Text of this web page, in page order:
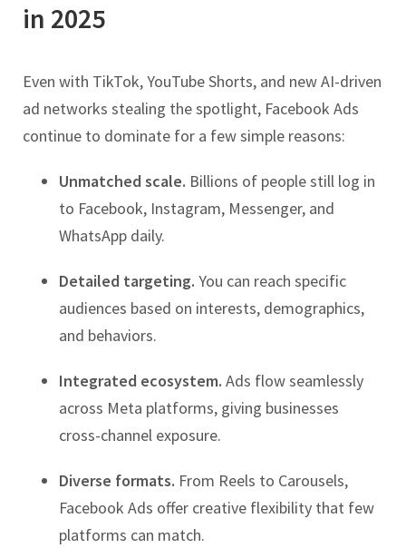
in 2025
Even with TikTok, YouTube Shorts, and new AI-driven
ad networks stealing the spotlight, Facebook Ads
continue to dominate for a few simple reasons:
Unmatched scale. Billions of people still log in
to Facebook, Instagram, Messenger, and
WhatsApp daily.
Detailed targeting. You can reach specific
audiences based on interests, demographics,
and behaviors.
Integrated ecosystem. Ads flow seamlessly
across Meta platforms, giving businesses
cross-channel exposure.
Diverse formats. From Reels to Carousels,
Facebook Ads offer creative flexibility that few
platforms can match.